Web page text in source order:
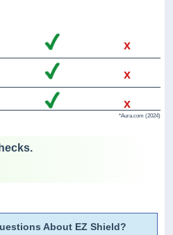
x
x
x
*Aura.com (2024)
About EZ Shield?